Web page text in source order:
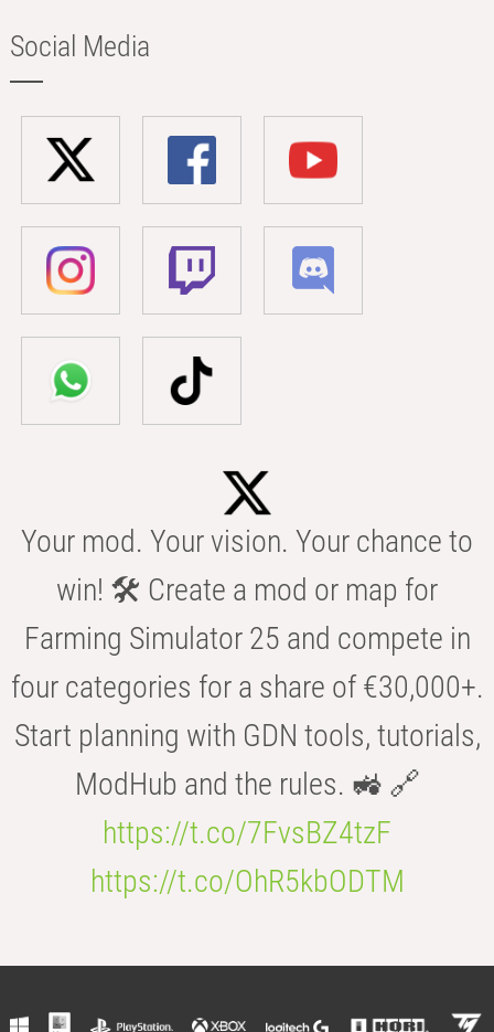
Social Media
Your mod. Your vision. Your chance to
win! 🛠️ Create a mod or map for
Farming Simulator 25 and compete in
four categories for a share of €30,000+.
Start planning with GDN tools, tutorials,
ModHub and the rules. 🚜 🔗
https://t.co/7FvsBZ4tzF
https://t.co/OhR5kbODTM